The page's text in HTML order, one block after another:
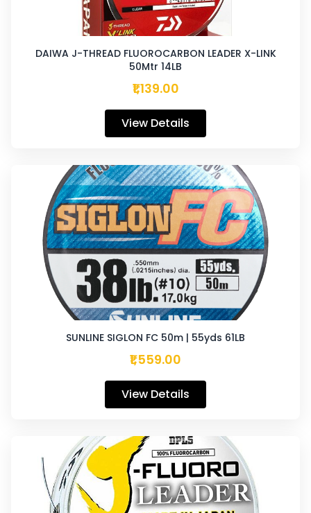
DAIWA J-THREAD FLUOROCARBON LEADER X-LINK
50Mtr 14LB
₹1,139.00
View Details
SUNLINE SIGLON FC 50m | 55yds 61LB
₹1,559.00
View Details